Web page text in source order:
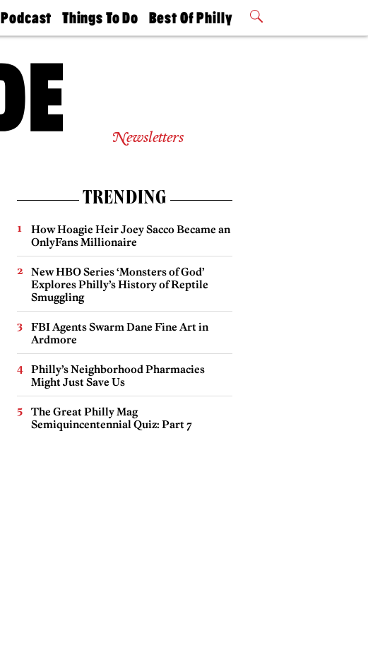
Podcast
Philly
Today
Things To Do
Philly Mag
Best Of Philly
2026 Party
Newsletters
TRENDING
How Hoagie Heir Joey Sacco Became an
OnlyFans Millionaire
New HBO Series ‘Monsters of God’
Explores Philly’s History of Reptile
Smuggling
FBI Agents Swarm Dane Fine Art in
Ardmore
Philly’s Neighborhood Pharmacies
Might Just Save Us
The Great Philly Mag
Semiquincentennial Quiz: Part 7